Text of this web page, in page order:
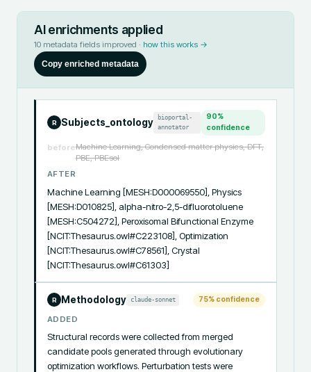
AI enrichments applied
10 metadata fields improved · how this works →
Copy enriched metadata
R Subjects_ontology
bioportal-
annotator
90%
confidence
beforeMachine Learning, Condensed matter physics, DFT,
PBE, PBEsol
AFTER
Machine Learning [MESH:D000069550], Physics
[MESH:D010825], alpha-nitro-2,5-difluorotoluene
[MESH:C504272], Peroxisomal Bifunctional Enzyme
[NCIT:Thesaurus.owl#C223108], Optimization
[NCIT:Thesaurus.owl#C78561], Crystal
[NCIT:Thesaurus.owl#C61303]
R Methodology claude-sonnet 75% confidence
ADDED
Structural records were collected from merged
candidate pools generated through evolutionary
optimization workflows. Perturbation tests were